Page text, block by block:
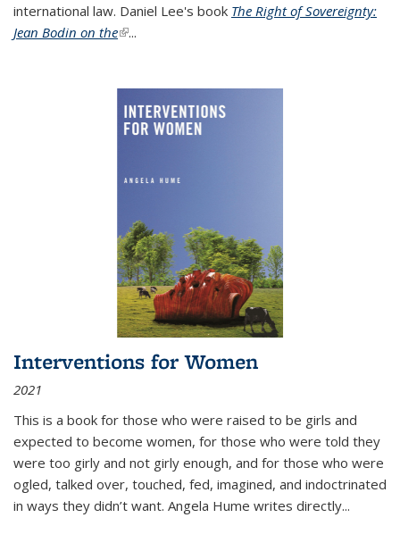
international law. Daniel Lee's book The Right of Sovereignty:
Jean Bodin on the(link is external)
...
Interventions for Women
2021
This is a book for those who were raised to be girls and
expected to become women, for those who were told they
were too girly and not girly enough, and for those who were
ogled, talked over, touched, fed, imagined, and indoctrinated
in ways they didn’t want. Angela Hume writes directly...